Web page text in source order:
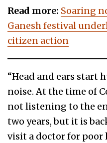
Read more: Soaring
Ganesh festival
citizen action
“Head and ears start
noise. At the time of
not listening to the
two years, but it is
visit a doctor for poor